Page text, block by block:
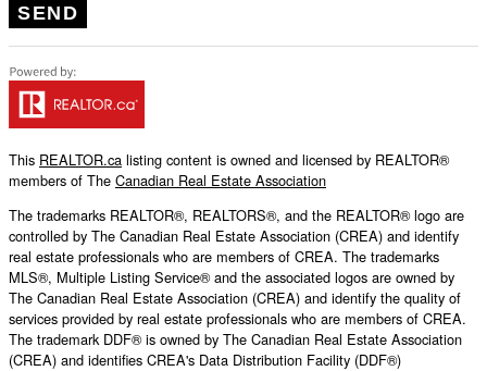
SEND
This REALTOR.ca listing content is owned and licensed by REALTOR®
members of The Canadian Real Estate Association
The trademarks REALTOR®, REALTORS®, and the REALTOR® logo are
controlled by The Canadian Real Estate Association (CREA) and identify
real estate professionals who are members of CREA. The trademarks
MLS®, Multiple Listing Service® and the associated logos are owned by
The Canadian Real Estate Association (CREA) and identify the quality of
services provided by real estate professionals who are members of CREA.
The trademark DDF® is owned by The Canadian Real Estate Association
(CREA) and identifies CREA's Data Distribution Facility (DDF®)